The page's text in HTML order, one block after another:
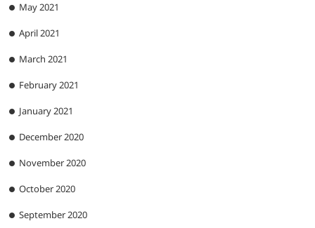
May 2021
April 2021
March 2021
February 2021
January 2021
December 2020
November 2020
October 2020
September 2020